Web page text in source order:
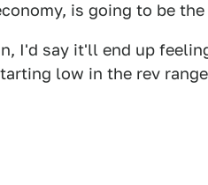
is going to be the
I'd say it'll end up
low in the rev